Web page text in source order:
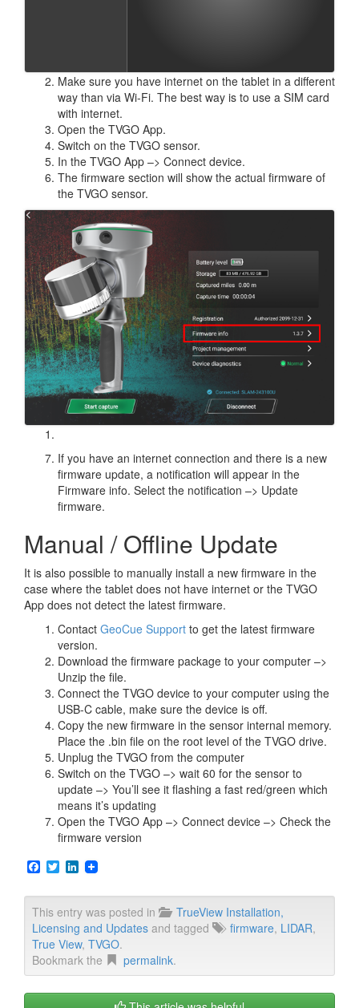
Make sure you have internet on the tablet in a different
way than via Wi-Fi. The best way is to use a SIM card
with internet.
Open the TVGO App.
Switch on the TVGO sensor.
In the TVGO App –> Connect device.
The firmware section will show the actual firmware of
the TVGO sensor.
If you have an internet connection and there is a new
firmware update, a notification will appear in the
Firmware info. Select the notification –> Update
firmware.
Manual / Offline Update
It is also possible to manually install a new firmware in the
case where the tablet does not have internet or the TVGO
App does not detect the latest firmware.
Contact GeoCue Support to get the latest firmware
version.
Download the firmware package to your computer –>
Unzip the file.
Connect the TVGO device to your computer using the
USB-C cable, make sure the device is off.
Copy the new firmware in the sensor internal memory.
Place the .bin file on the root level of the TVGO drive.
Unplug the TVGO from the computer
Switch on the TVGO –> wait 60 for the sensor to
update –> You’ll see it flashing a fast red/green which
means it’s updating
Open the TVGO App –> Connect device –> Check the
firmware version
F
a
c
e
b
o
o
k
T
w
i
t
e
r
L
n
e
d
I
n
This entry was posted in
TrueView Installation,
Licensing and Updates and tagged firmware, LIDAR,
True View, TVGO.
Bookmark the
permalink.